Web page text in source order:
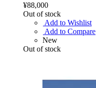
¥88,000
Out of stock
Add to Wishlist
Add to Compare
New
Out of stock